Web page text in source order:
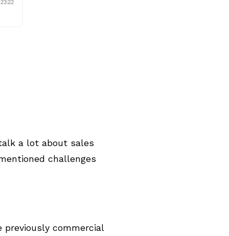
a lot about sales
challenges
commercial